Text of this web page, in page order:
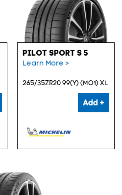
PILOT SPORT S 5
Learn More >
265/35ZR20 99(Y) (MO1) XL
Add +